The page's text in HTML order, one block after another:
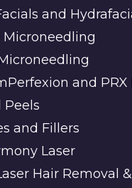
and
Microneedling
and PRX
Peels
and Fillers
Laser
Hair Removal